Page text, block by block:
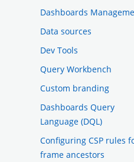
Dashboards
Data sources
Dev Tools
Query Workbench
Custom branding
Dashboards Query
Language (DQL)
Configuring CSP rules
frame ancestors